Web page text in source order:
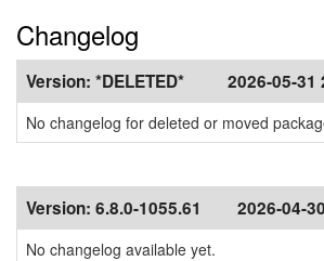
Changelog
Version: *DELETED* 2026-05-31
No changelog for deleted or moved
Version: 6.8.0-1055.61 2026-04-
No changelog available yet.